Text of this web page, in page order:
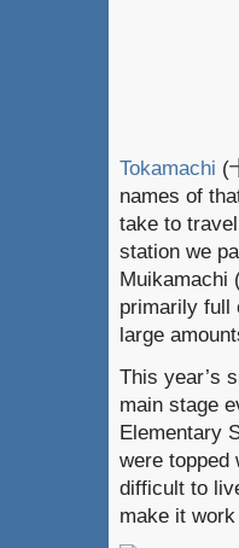
Tokamachi (
names of
take to
station we
Muikamachi
primarily full
large
This year’s
main stage
Elementary
were topped
difficult to
make it